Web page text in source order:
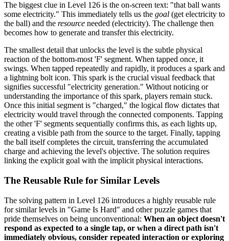
The biggest clue in Level 126 is the on-screen text: "that ball wants
some electricity." This immediately tells us the goal (get electricity to
the ball) and the resource needed (electricity). The challenge then
becomes how to generate and transfer this electricity.
The smallest detail that unlocks the level is the subtle physical
reaction of the bottom-most 'F' segment. When tapped once, it
swings. When tapped repeatedly and rapidly, it produces a spark and
a lightning bolt icon. This spark is the crucial visual feedback that
signifies successful "electricity generation." Without noticing or
understanding the importance of this spark, players remain stuck.
Once this initial segment is "charged," the logical flow dictates that
electricity would travel through the connected components. Tapping
the other 'F' segments sequentially confirms this, as each lights up,
creating a visible path from the source to the target. Finally, tapping
the ball itself completes the circuit, transferring the accumulated
charge and achieving the level's objective. The solution requires
linking the explicit goal with the implicit physical interactions.
The Reusable Rule for Similar Levels
The solving pattern in Level 126 introduces a highly reusable rule
for similar levels in "Game Is Hard" and other puzzle games that
pride themselves on being unconventional: When an object doesn't
respond as expected to a single tap, or when a direct path isn't
immediately obvious, consider repeated interaction or exploring